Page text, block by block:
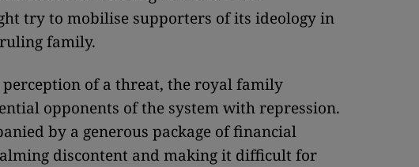
try to mobilise supporters of its ideology in
family.
of a threat, the royal family
opponents of the system with repression.
by a generous package of financial
discontent and making it difficult for